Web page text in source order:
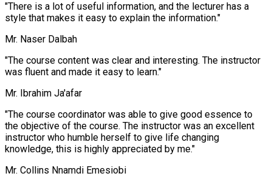
"There is a lot of useful information, and the lecturer has a
style that makes it easy to explain the information."
Mr. Naser Dalbah
"The course content was clear and interesting. The instructor
was fluent and made it easy to learn."
Mr. Ibrahim Ja'afar
"The course coordinator was able to give good essence to
the objective of the course. The instructor was an excellent
instructor who humble herself to give life changing
knowledge, this is highly appreciated by me."
Mr. Collins Nnamdi Emesiobi